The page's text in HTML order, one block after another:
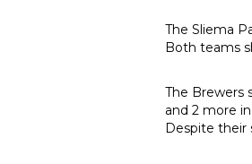
The Sliema
Both teams
The Brewers
and 2 more
Despite their